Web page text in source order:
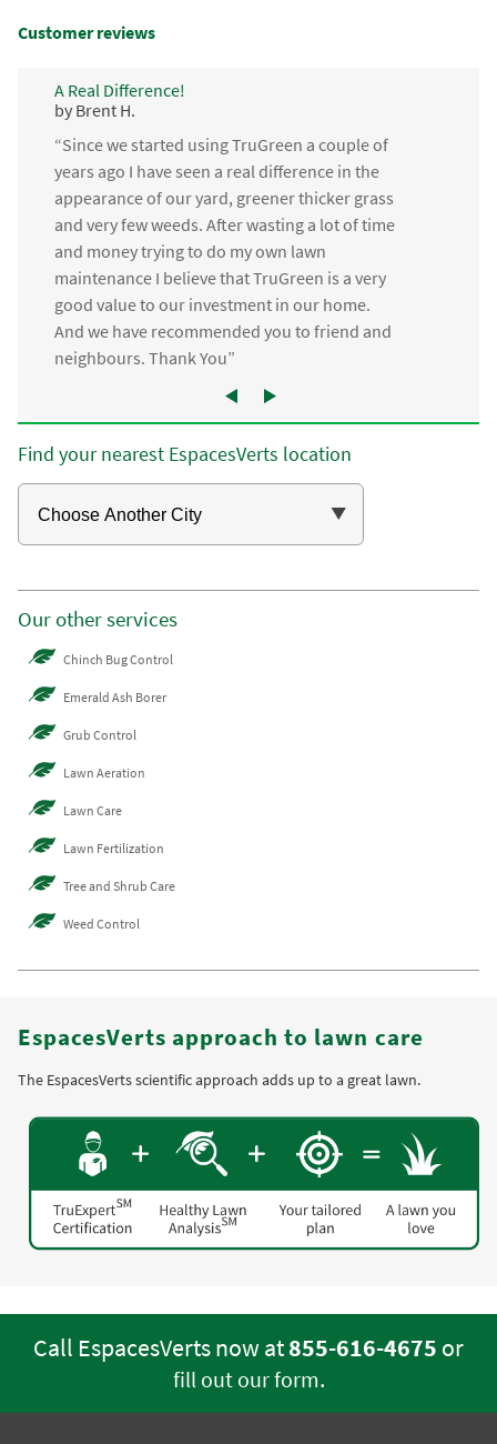
Customer reviews
A Real Difference!
by Brent H.
“Since we started using TruGreen a couple of
years ago I have seen a real difference in the
appearance of our yard, greener thicker grass
and very few weeds. After wasting a lot of time
and money trying to do my own lawn
maintenance I believe that TruGreen is a very
good value to our investment in our home.
And we have recommended you to friend and
neighbours. Thank You”
Find your nearest EspacesVerts location
Our other services
Chinch Bug Control
Emerald Ash Borer
Grub Control
Lawn Aeration
Lawn Care
Lawn Fertilization
Tree and Shrub Care
Weed Control
EspacesVerts approach to lawn care
The EspacesVerts scientific approach adds up to a great lawn.
Call EspacesVerts now at855-616-4675 or
fill out our form.